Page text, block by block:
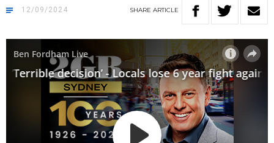
12/09/2024 SHARE ARTICLE